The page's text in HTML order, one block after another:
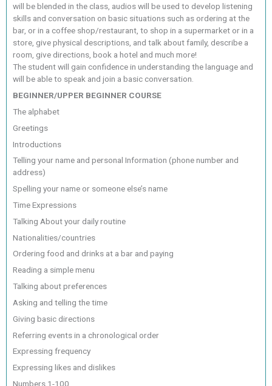
will be blended in the class, audios will be used to develop listening
skills and conversation on basic situations such as ordering at the
bar, or in a coffee shop/restaurant, to shop in a supermarket or in a
store, give physical descriptions, and talk about family, describe a
room, give directions, book a hotel and much more!
The student will gain confidence in understanding the language and
will be able to speak and join a basic conversation.
BEGINNER/UPPER BEGINNER COURSE
The alphabet
Greetings
Introductions
Telling your name and personal Information (phone number and
address)
Spelling your name or someone else’s name
Time Expressions
Talking About your daily routine
Nationalities/countries
Ordering food and drinks at a bar and paying
Reading a simple menu
Talking about preferences
Asking and telling the time
Giving basic directions
Referring events in a chronological order
Expressing frequency
Expressing likes and dislikes
Numbers 1-100